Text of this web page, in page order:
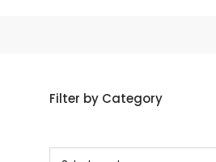
Filter by Category